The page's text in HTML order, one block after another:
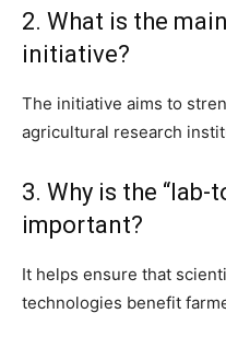
2. What is the
initiative?
The initiative aims to
agricultural research
3. Why is the “lab-
important?
It helps ensure that
technologies benefit